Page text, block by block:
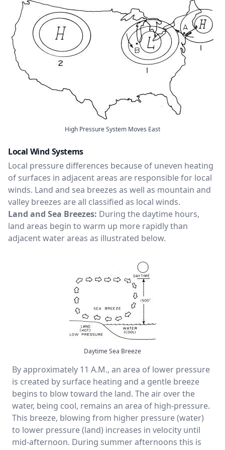
High Pressure System Moves East
Local Wind Systems
Local pressure differences because of uneven heating
of surfaces in adjacent areas are responsible for local
winds. Land and sea breezes as well as mountain and
valley breezes are all classified as local winds.
Land and Sea Breezes: During the daytime hours,
land areas begin to warm up more rapidly than
adjacent water areas as illustrated below.
Daytime Sea Breeze
By approximately 11 A.M., an area of lower pressure
is created by surface heating and a gentle breeze
begins to blow toward the land. The air over the
water, being cool, remains an area of high-pressure.
This breeze, blowing from higher pressure (water)
to lower pressure (land) increases in velocity until
mid-afternoon. During summer afternoons this is